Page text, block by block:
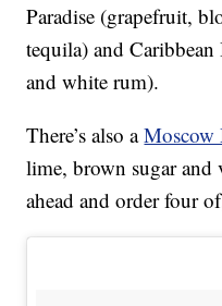
Paradise (grapefruit,
tequila) and
and white rum).
There’s also aMoscow
lime, brown sugar
ahead and order four